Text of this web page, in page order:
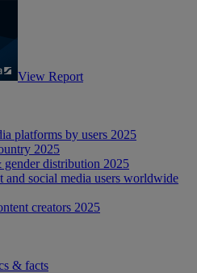
View Report
platforms by users 2025
2025
distribution 2025
and social media users worldwide
creators 2025
& facts